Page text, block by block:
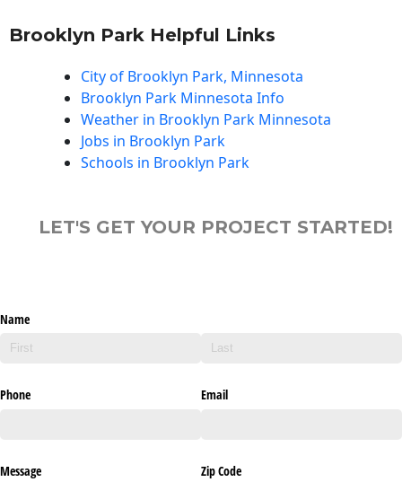
Brooklyn Park Helpful Links
City of Brooklyn Park, Minnesota
Brooklyn Park Minnesota Info
Weather in Brooklyn Park Minnesota
Jobs in Brooklyn Park
Schools in Brooklyn Park
LET'S GET YOUR PROJECT STARTED!
Name
Phone Email
Message Zip Code